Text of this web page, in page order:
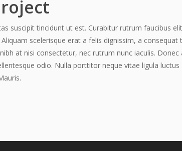
suscipit tincidunt ut est. Curabitur rutrum faucibus
scelerisque erat a felis dignissim, a consequat
at nisi consectetur, nec rutrum nunc iaculis. Donec
odio. Nulla porttitor neque vitae ligula luctus